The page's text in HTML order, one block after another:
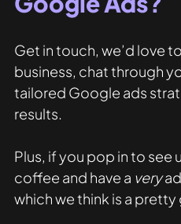
Get in touch, we’d love
business, chat through
tailored Google ads
results.
Plus, if you pop in to see
coffee and have a very
which we think is a